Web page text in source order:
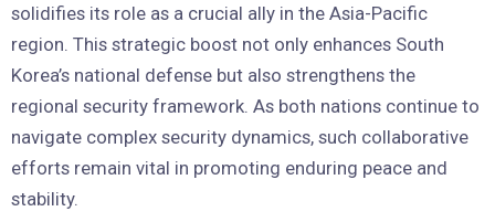
solidifies its role as a crucial ally in the Asia-Pacific
region. This strategic boost not only enhances South
Korea’s national defense but also strengthens the
regional security framework. As both nations continue to
navigate complex security dynamics, such collaborative
efforts remain vital in promoting enduring peace and
stability.